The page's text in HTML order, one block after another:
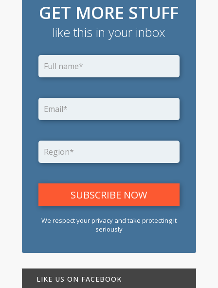
GET MORE STUFF
like this in your inbox
We respect your privacy and take protecting it
seriously
LIKE US ON FACEBOOK